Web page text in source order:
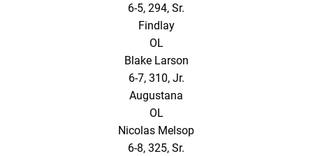
6-5, 294, Sr.
Findlay
OL
Blake Larson
6-7, 310, Jr.
Augustana
OL
Nicolas Melsop
6-8, 325, Sr.